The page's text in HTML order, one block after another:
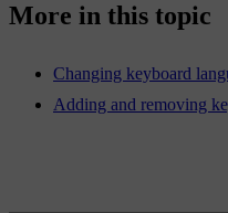
More in this topic
Changing keyboard
Adding and removing